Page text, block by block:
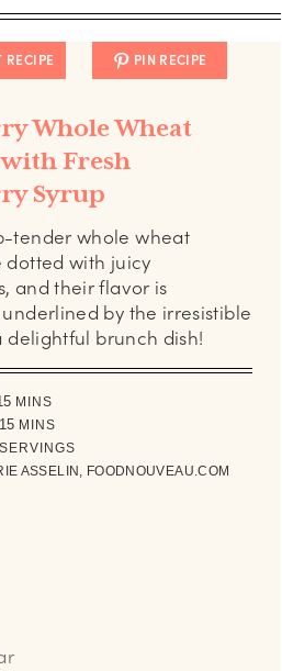
RECIPE PIN RECIPE
Whole Wheat
Fresh
Syrup
tender whole wheat
dotted with juicy
and their flavor is
by the irresistible
delightful brunch dish!
minutes
MINS
15minutes
MINS
SERVINGS
ASSELIN, FOODNOUVEAU.COM